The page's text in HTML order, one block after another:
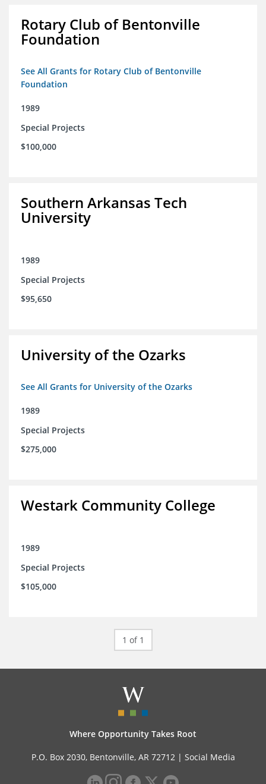
Rotary Club of Bentonville
Foundation
See All Grants for Rotary Club of Bentonville
Foundation
1989
Special Projects
$100,000
Southern Arkansas Tech
University
1989
Special Projects
$95,650
University of the Ozarks
See All Grants for University of the Ozarks
1989
Special Projects
$275,000
Westark Community College
1989
Special Projects
$105,000
1 of 1
Where Opportunity Takes Root
P.O. Box 2030, Bentonville, AR 72712 | Social Media